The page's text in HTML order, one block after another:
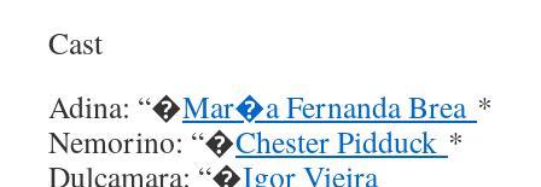
Cast
Adina: “�Mar�a Fernanda Brea *
Nemorino: “�Chester Pidduck *
Dulcamara: “�Igor Vieira